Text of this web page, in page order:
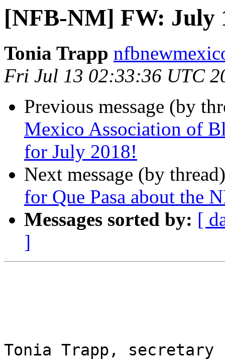
[NFB-NM] FW: July
Tonia Trapp
Fri Jul 13 02:33:36 UTC
Previous message (by
Mexico Association of
for July 2018!
Next message (by
for Que Pasa about the
Messages sorted by: [
]
Tonia Trapp, secretary